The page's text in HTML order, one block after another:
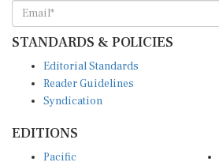
STANDARDS & POLICIES
Editorial Standards
Reader Guidelines
Syndication
EDITIONS
Pacific